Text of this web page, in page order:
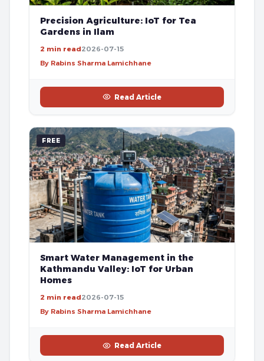
Precision Agriculture: IoT for Tea
Gardens in Ilam
2 min read2026-07-15
By Rabins Sharma Lamichhane
Read Article
FREE
Smart Water Management in the
Kathmandu Valley: IoT for Urban
Homes
2 min read2026-07-15
By Rabins Sharma Lamichhane
Read Article